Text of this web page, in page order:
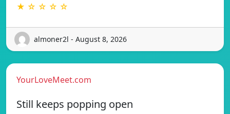
★ ☆ ☆ ☆ ☆
almoner2l - August 8, 2026
YourLoveMeet.com
Still keeps popping open